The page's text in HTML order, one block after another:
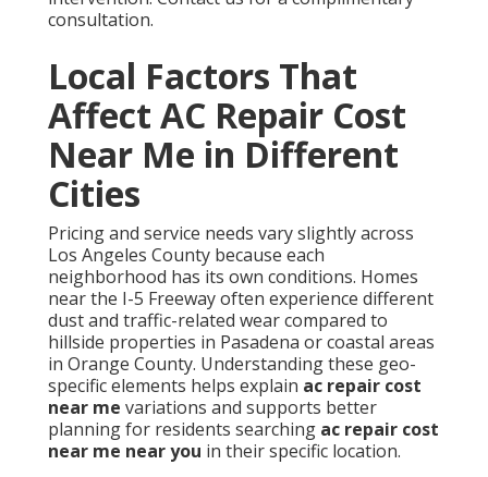
consultation.
Local Factors That
Affect AC Repair Cost
Near Me in Different
Cities
Pricing and service needs vary slightly across
Los Angeles County because each
neighborhood has its own conditions. Homes
near the I-5 Freeway often experience different
dust and traffic-related wear compared to
hillside properties in Pasadena or coastal areas
in Orange County. Understanding these geo-
specific elements helps explain ac repair cost
near me variations and supports better
planning for residents searching ac repair cost
near me near you in their specific location.